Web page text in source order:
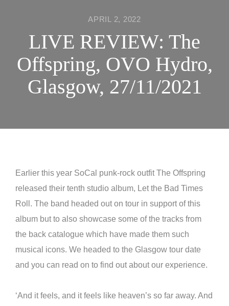
APRIL 2, 2022
LIVE REVIEW: The
Offspring, OVO Hydro,
Glasgow, 27/11/2021
Earlier this year SoCal punk-rock outfit The Offspring
released their tenth studio album, Let the Bad Times
Roll. The band headed out on tour in support of this
album but to also showcase some of the tracks from
the back catalogue which have made them such
musical icons. We headed to the Glasgow tour date
and you can read on to find out about our experience.
‘And it feels, and it feels like heaven’s so far away. And